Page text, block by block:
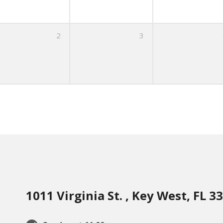
2 3
1011 Virginia St. , Key West, FL